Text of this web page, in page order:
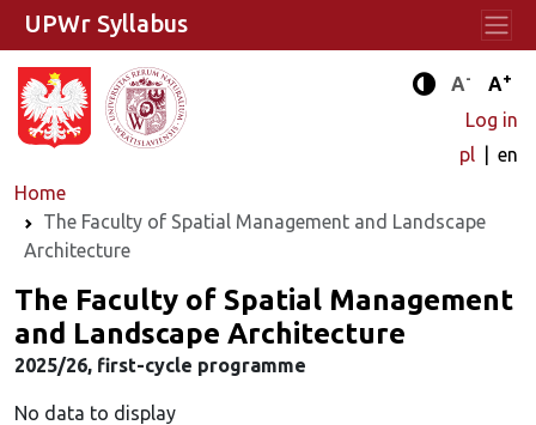
Enhanced
A- A+
Log in
pl
en
Home
The Faculty of Spatial Management and Landscape
Architecture
UPWr Syllabus
The Faculty of Spatial Management
and Landscape Architecture
2025/26, first-cycle programme
No data to display